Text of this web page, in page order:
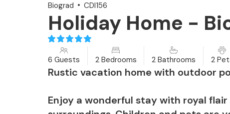
Biograd
CDI156
Holiday Home -
6 Guests 2 Bedrooms 2 Bathrooms 2
Rustic vacation home with outdoor
Enjoy a wonderful stay with royal